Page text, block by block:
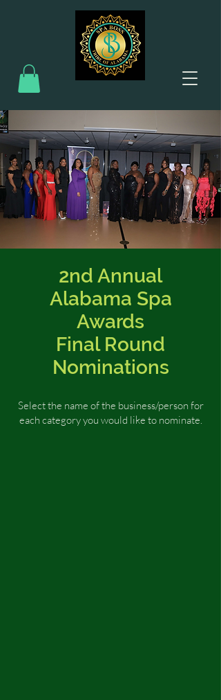
2nd Annual
Alabama Spa
Awards
Final Round
Nominations
Select the name of the business/person for
each category you would like to nominate